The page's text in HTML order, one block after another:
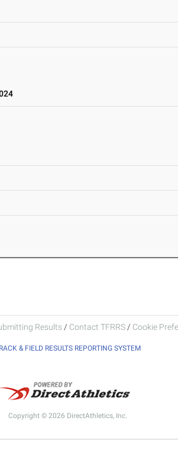
Results / Contact TFRRS / Cookie
& FIELD RESULTS REPORTING SYSTEM
Copyright © 2026 DirectAthletics, Inc.